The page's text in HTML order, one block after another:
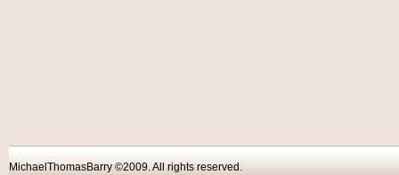
MichaelThomasBarry ©2009. All rights